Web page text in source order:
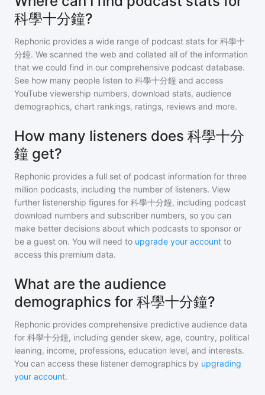
科學十分鐘?
Rephonic provides a wide range of podcast stats for 科學十
分鐘. We scanned the web and collated all of the information
that we could find in our comprehensive podcast database.
See how many people listen to 科學十分鐘 and access
YouTube viewership numbers, download stats, audience
demographics, chart rankings, ratings, reviews and more.
How many listeners does 科學十分
鐘 get?
Rephonic provides a full set of podcast information for three
million podcasts, including the number of listeners. View
further listenership figures for 科學十分鐘, including podcast
download numbers and subscriber numbers, so you can
make better decisions about which podcasts to sponsor or
be a guest on. You will need to upgrade your account to
access this premium data.
What are the audience
demographics for 科學十分鐘?
Rephonic provides comprehensive predictive audience data
for 科學十分鐘, including gender skew, age, country, political
leaning, income, professions, education level, and interests.
You can access these listener demographics by upgrading
your account.